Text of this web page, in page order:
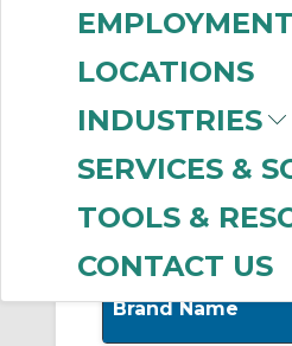
EMPLOYMENT
LOCATIONS
INDUSTRIES
SERVICES &
TOOLS &
CONTACT US
Manufacturer
Allen-
Brand Name